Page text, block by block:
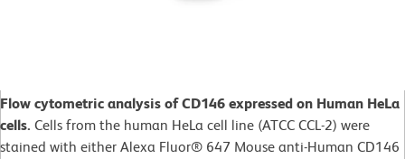
Flow cytometric analysis of CD146 expressed on Human HeLa
cells. Cells from the human HeLa cell line (ATCC CCL-2) were
stained with either Alexa Fluor® 647 Mouse anti-Human CD146